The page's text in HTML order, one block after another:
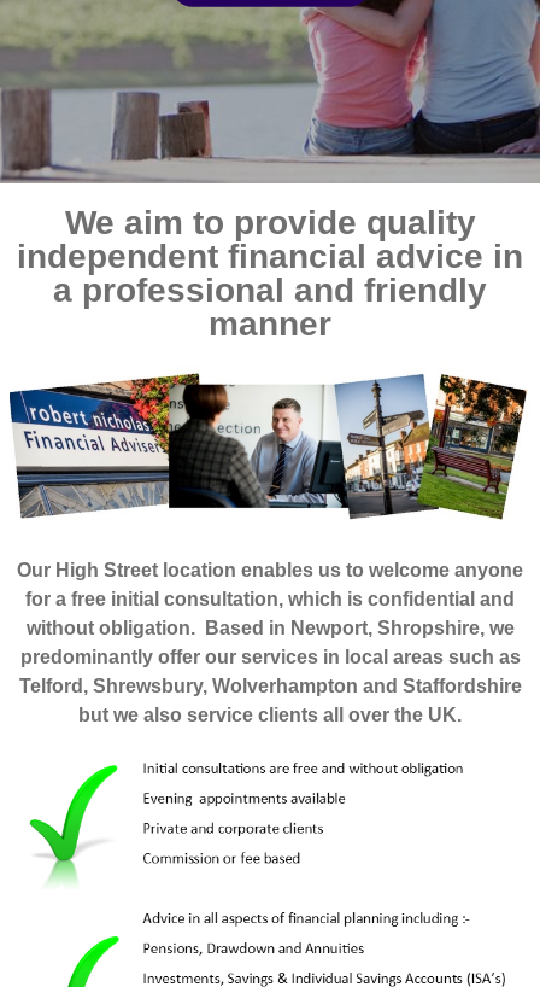
We aim to provide quality
independent financial advice in
a professional and friendly
manner
Our High Street location enables us to welcome anyone
for a free initial consultation, which is confidential and
without obligation. Based in Newport, Shropshire, we
predominantly offer our services in local areas such as
Telford, Shrewsbury, Wolverhampton and Staffordshire
but we also service clients all over the UK.